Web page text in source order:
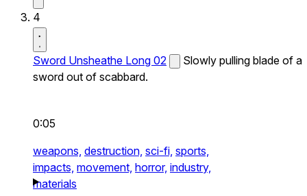
4
Sword Unsheathe Long 02
Slowly pulling blade of a
sword out of scabbard.
0:05
weapons, destruction, sci-fi, sports,
impacts, movement, horror, industry,
materials